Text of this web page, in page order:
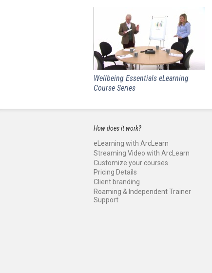
Wellbeing Essentials eLearning
Course Series
How does it work?
eLearning with ArcLearn
Streaming Video with ArcLearn
Customize your courses
Pricing Details
Client branding
Roaming & Independent Trainer
Support